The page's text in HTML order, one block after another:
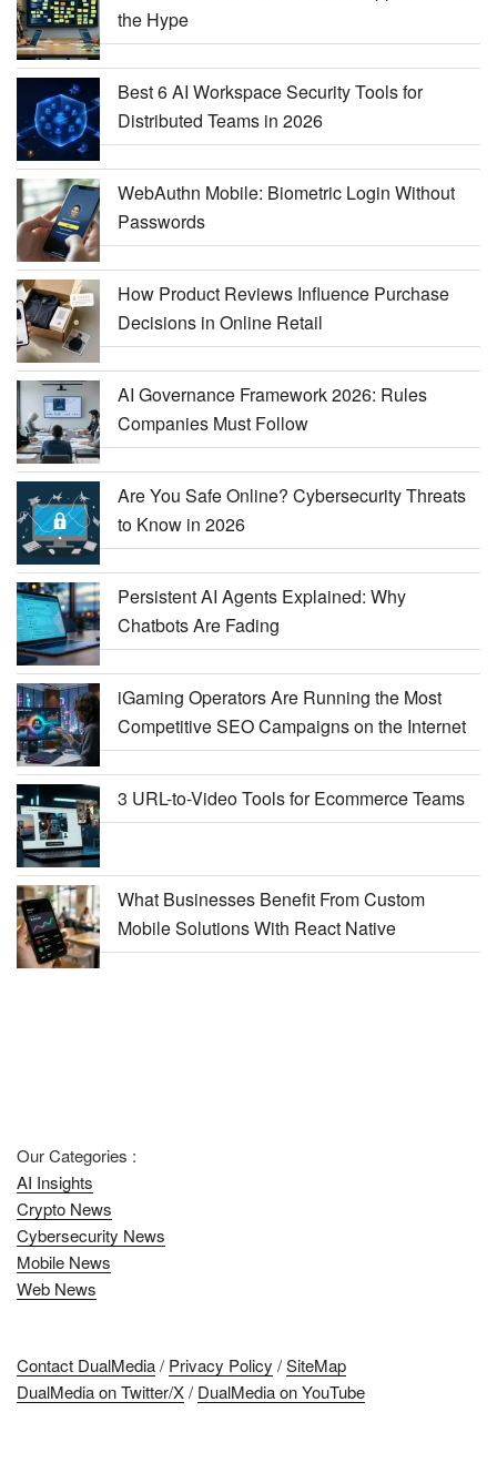
the Hype
Best 6 AI Workspace Security Tools for
Distributed Teams in 2026
WebAuthn Mobile: Biometric Login Without
Passwords
How Product Reviews Influence Purchase
Decisions in Online Retail
AI Governance Framework 2026: Rules
Companies Must Follow
Are You Safe Online? Cybersecurity Threats
to Know in 2026
Persistent AI Agents Explained: Why
Chatbots Are Fading
iGaming Operators Are Running the Most
Competitive SEO Campaigns on the Internet
3 URL-to-Video Tools for Ecommerce Teams
What Businesses Benefit From Custom
Mobile Solutions With React Native
Our Categories :
AI Insights
Crypto News
Cybersecurity News
Mobile News
Web News
Contact DualMedia/ Privacy Policy /SiteMap
DualMedia on Twitter/X/ DualMedia on YouTube